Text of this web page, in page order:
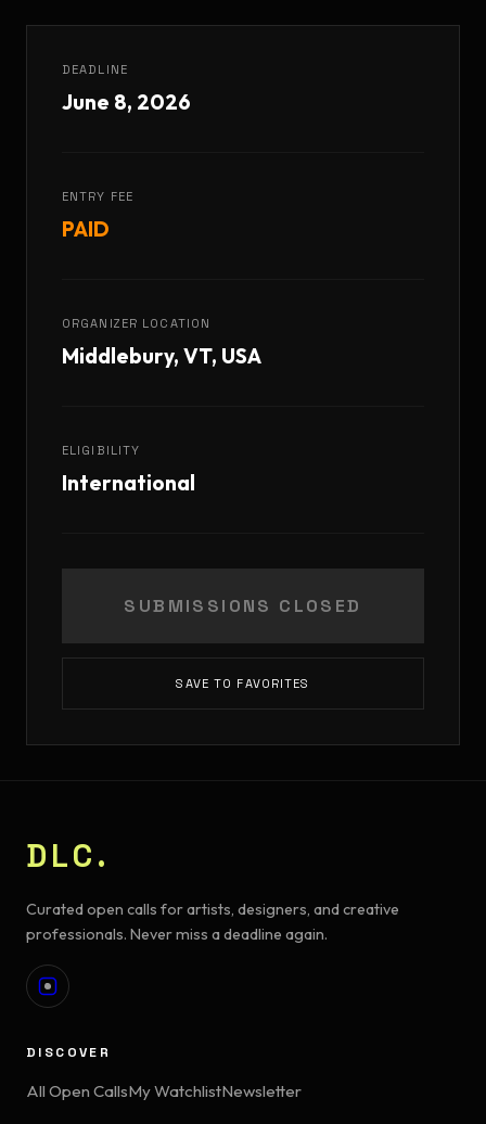
DEADLINE
June 8, 2026
ENTRY FEE
PAID
ORGANIZER LOCATION
Middlebury, VT, USA
ELIGIBILITY
International
SUBMISSIONS CLOSED
SAVE TO FAVORITES
DLC.
Curated open calls for artists, designers, and creative
professionals. Never miss a deadline again.
DISCOVER
All Open CallsMy WatchlistNewsletter